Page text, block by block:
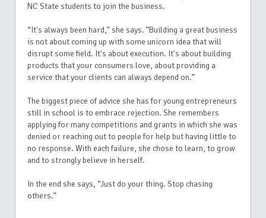
NC State students to join the business.
“It's always been hard,” she says. ”Building a great business
is not about coming up with some unicorn idea that will
disrupt some field. It's about execution. It's about building
products that your consumers love, about providing a
service that your clients can always depend on.”
The biggest piece of advice she has for young entrepreneurs
still in school is to embrace rejection. She remembers
applying for many competitions and grants in which she was
denied or reaching out to people for help but having little to
no response. With each failure, she chose to learn, to grow
and to strongly believe in herself.
In the end she says, “Just do your thing. Stop chasing
others.”